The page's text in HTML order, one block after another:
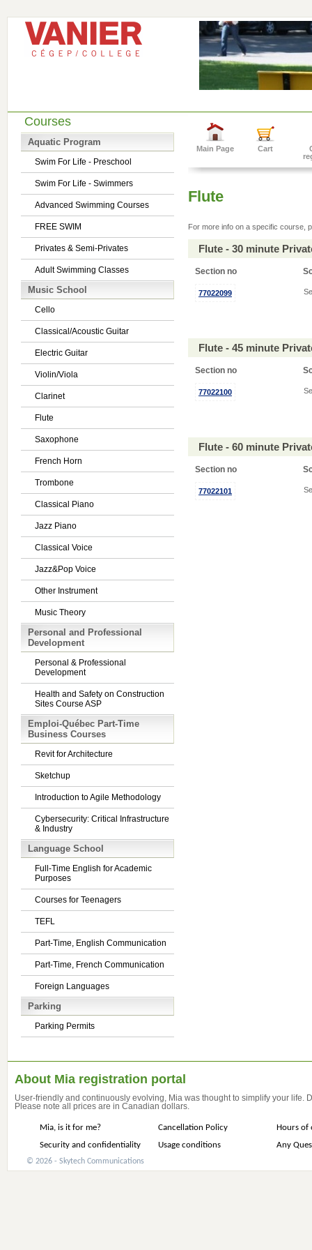
Courses
Aquatic Program
Swim For Life - Preschool
Swim For Life - Swimmers
Advanced Swimming Courses
FREE SWIM
Privates & Semi-Privates
Adult Swimming Classes
Music School
Cello
Classical/Acoustic Guitar
Electric Guitar
Violin/Viola
Clarinet
Flute
Saxophone
French Horn
Trombone
Classical Piano
Jazz Piano
Classical Voice
Jazz&Pop Voice
Other Instrument
Music Theory
Personal and Professional
Development
Personal & Professional
Development
Health and Safety on Construction
Sites Course ASP
Emploi-Québec Part-Time
Business Courses
Revit for Architecture
Sketchup
Introduction to Agile Methodology
Cybersecurity: Critical Infrastructure
& Industry
Language School
Full-Time English for Academic
Purposes
Courses for Teenagers
TEFL
Part-Time, English Communication
Part-Time, French Communication
Foreign Languages
Parking
Parking Permits
Main Page Cart
Flute
For more info on a specific course,
Flute - 30 minute
Section no
77022099
Flute - 45 minute
Section no
77022100
Flute - 60 minute
Section no
77022101
About Mia registration portal
User-friendly and continuously evolving, Mia was thought to simplify your life.
Please note all prices are in Canadian dollars.
Mia, is it for me? Cancellation Policy
Hours of
Security and confidentiality
Usage conditions Any
© 2026 - Skytech Communications